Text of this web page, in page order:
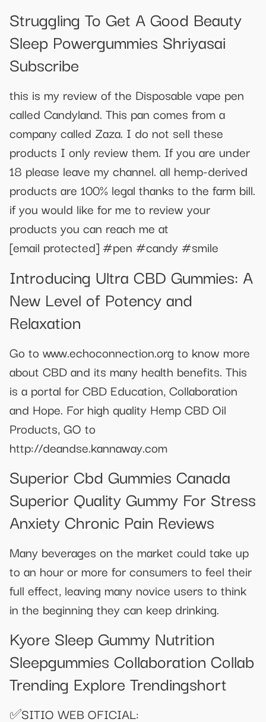
Struggling To Get A Good Beauty
Sleep Powergummies Shriyasai
Subscribe
this is my review of the Disposable vape pen
called Candyland. This pan comes from a
company called Zaza. I do not sell these
products I only review them. If you are under
18 please leave my channel. all hemp-derived
products are 100% legal thanks to the farm bill.
if you would like for me to review your
products you can reach me at
[email protected]#pen #candy #smile
Introducing Ultra CBD Gummies: A
New Level of Potency and
Relaxation
Go to www.echoconnection.org to know more
about CBD and its many health benefits. This
is a portal for CBD Education, Collaboration
and Hope. For high quality Hemp CBD Oil
Products, GO to
http://deandse.kannaway.com
Superior Cbd Gummies Canada
Superior Quality Gummy For Stress
Anxiety Chronic Pain Reviews
Many beverages on the market could take up
to an hour or more for consumers to feel their
full effect, leaving many novice users to think
in the beginning they can keep drinking.
Kyore Sleep Gummy Nutrition
Sleepgummies Collaboration Collab
Trending Explore Trendingshort
✅SITIO WEB OFICIAL: